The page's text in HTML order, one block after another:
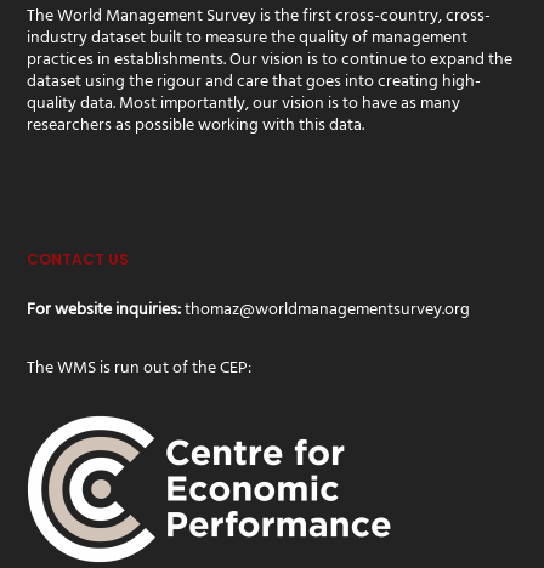
The World Management Survey is the first cross-country, cross-
industry dataset built to measure the quality of management
practices in establishments. Our vision is to continue to expand the
dataset using the rigour and care that goes into creating high-
quality data. Most importantly, our vision is to have as many
researchers as possible working with this data.
CONTACT US
For website inquiries:thomaz@worldmanagementsurvey.org
The WMS is run out of the CEP: